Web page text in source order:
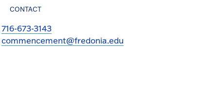
CONTACT
716-673-3143
commencement@fredonia.edu